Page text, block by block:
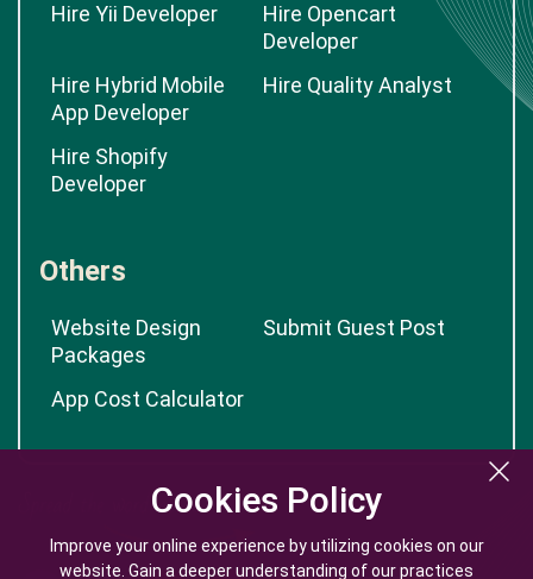
Cookies Policy
Improve your online experience by utilizing cookies on our
website. Gain a deeper understanding of our practices
Cookies Policy
Improve your online experience by utilizing cookies on our
website. Gain a deeper understanding of our practices
Hire Yii Developer
Hire Opencart
Developer
Hire Hybrid Mobile
App Developer
Hire Quality Analyst
Hire Shopify
Developer
Others
Website Design
Packages
Submit Guest Post
App Cost Calculator